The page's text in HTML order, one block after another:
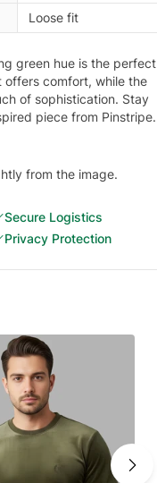
Loose fit
green hue is the perfect
offers comfort, while the
of sophistication. Stay
piece from Pinstripe.
from the image.
Secure Logistics
Privacy Protection